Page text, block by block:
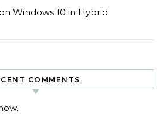
Windows 10 in Hybrid
COMMENTS